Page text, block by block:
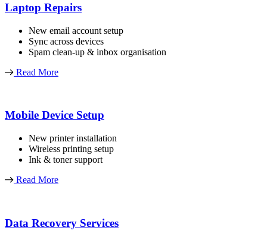
Laptop Repairs
New email account setup
Sync across devices
Spam clean-up & inbox organisation
Read More
Mobile Device Setup
New printer installation
Wireless printing setup
Ink & toner support
Read More
Data Recovery Services